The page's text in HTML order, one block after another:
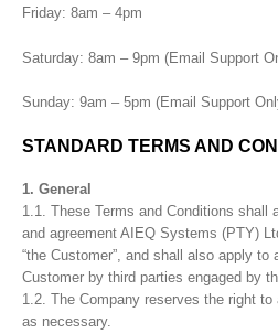
Friday: 8am – 4pm
Saturday: 8am – 9pm (Email Support
Sunday: 9am – 5pm (Email Support
STANDARD TERMS AND
1. General
1.1. These Terms and Conditions shall
and agreement AIEQ Systems (PTY)
“the Customer”, and shall also apply
Customer by third parties engaged by
1.2. The Company reserves the right to
as necessary.